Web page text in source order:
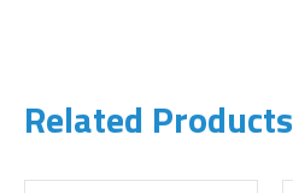
Related Products